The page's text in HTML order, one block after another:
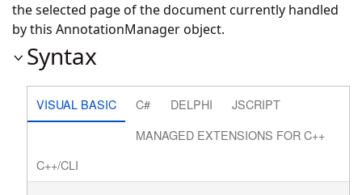
the selected page of the document currently handled
by this AnnotationManager object.
Syntax
VISUAL BASIC C# DELPHI
JSCRIPT
MANAGED EXTENSIONS FOR C++
C++/CLI